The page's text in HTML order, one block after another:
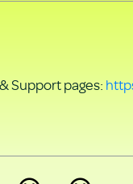
Support pages: